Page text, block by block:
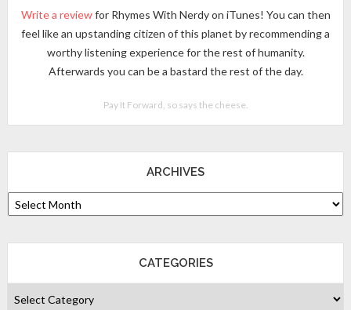
Write a reviewfor Rhymes With Nerdy on iTunes! You can then
feel like an upstanding citizen of this planet by recommending a
worthy listening experience for the rest of humanity.
Afterwards you can be a bastard the rest of the day.
Pay It Forward, so says the cheese.
ARCHIVES
CATEGORIES